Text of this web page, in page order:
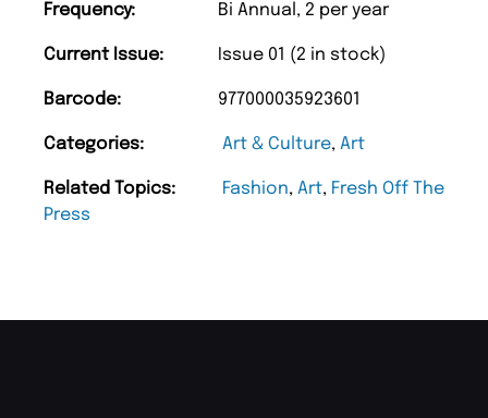
Frequency: Bi Annual, 2 per year
Current Issue: Issue 01 (2 in stock)
Barcode: 977000035923601
Categories: Art & Culture, Art
Related Topics: Fashion, Art, Fresh Off The
Press